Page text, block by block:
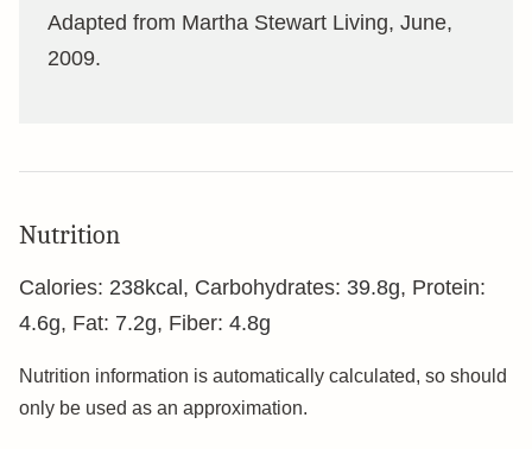
Adapted from Martha Stewart Living, June,
2009.
Nutrition
Calories: 238kcal , Carbohydrates: 39.8g, Protein:
4.6g, Fat: 7.2g, Fiber: 4.8g
Nutrition information is automatically calculated, so should
only be used as an approximation.